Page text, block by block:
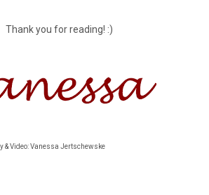
Thank you for reading! :)
& Video: Vanessa Jertschewske